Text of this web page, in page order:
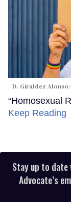
D. Giraldez
“Homosexual
Keep Reading
Stay up to date
Advocate’s